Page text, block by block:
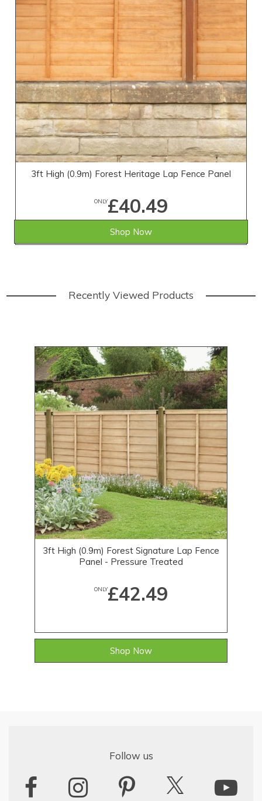
3ft High (0.9m) Forest Heritage Lap Fence Panel
ONLY£40.49
Shop Now
Recently Viewed Products
3ft High (0.9m) Forest Signature Lap Fence
Panel - Pressure Treated
ONLY£42.49
Shop Now
Follow us